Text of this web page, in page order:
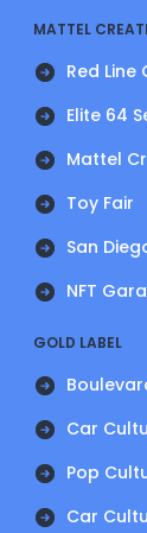
MATTEL
Red Line
Elite 64
Mattel
Toy Fair
San
NFT
GOLD LABEL
Car
Pop
Car